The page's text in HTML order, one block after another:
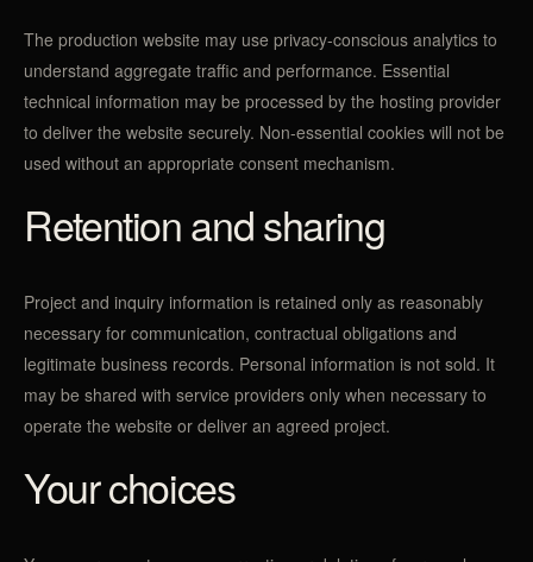
The production website may use privacy-conscious analytics to
understand aggregate traffic and performance. Essential
technical information may be processed by the hosting provider
to deliver the website securely. Non-essential cookies will not be
used without an appropriate consent mechanism.
Retention and sharing
Project and inquiry information is retained only as reasonably
necessary for communication, contractual obligations and
legitimate business records. Personal information is not sold. It
may be shared with service providers only when necessary to
operate the website or deliver an agreed project.
Your choices